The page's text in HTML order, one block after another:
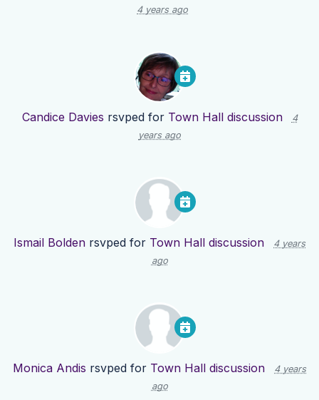
4 years ago
Candice Davies rsvped for Town Hall discussion
4
years ago
Ismail Bolden rsvped for Town Hall discussion
4 years
ago
Monica Andis rsvped for Town Hall discussion
4 years
ago